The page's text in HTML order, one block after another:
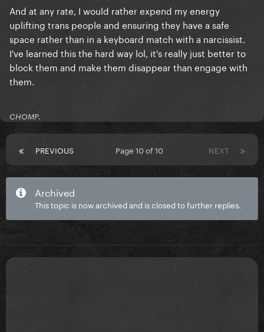
And at any rate, I would rather expend my energy
uplifting trans people and ensuring they have a safe
space rather than in a keyboard match with a narcissist.
I've learned this the hard way lol, it's really just better to
block them and make them disappear than engage with
them.
CHOMP.
PREVIOUS NEXT
Page 10 of 10
Archived
This topic is now archived and is closed to further replies.